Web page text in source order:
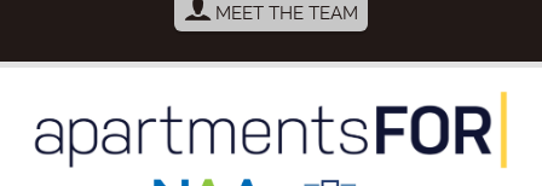
MEET THE TEAM